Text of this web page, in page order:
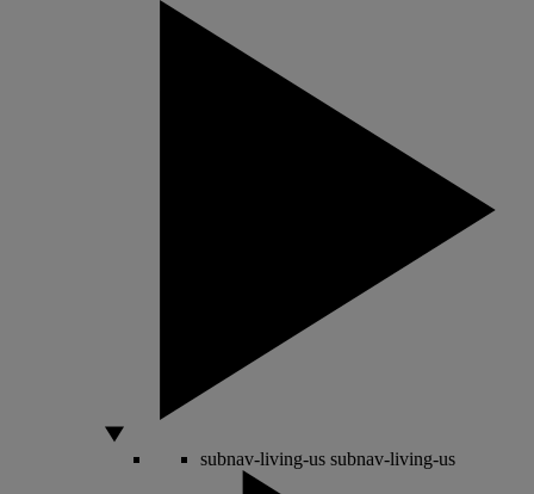
subnav-living-us subnav-living-us